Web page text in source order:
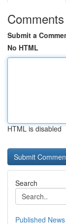
Comments
Submit a
No HTML
HTML is disabled
Search
Published News